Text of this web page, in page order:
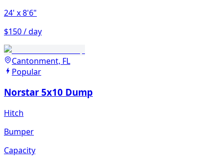
24' x 8'6"
$150 / day
Cantonment, FL
Popular
Norstar 5x10 Dump
Hitch
Bumper
Capacity